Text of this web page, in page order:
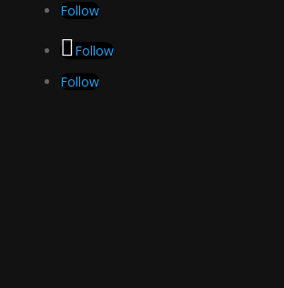
Follow
Follow
Follow